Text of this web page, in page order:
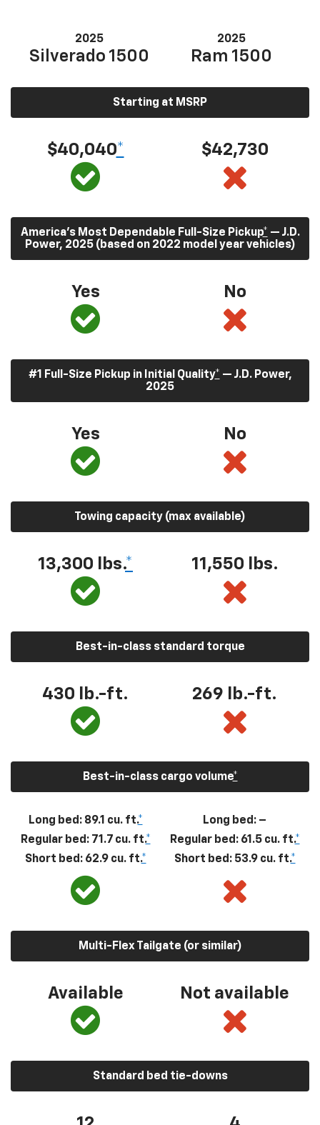
2025
Silverado 1500
2025
Ram 1500
Starting at MSRP
$40,040* $42,730
America’s Most Dependable Full-Size Pickup* — J.D.
Power, 2025 (based on 2022 model year vehicles)
Yes No
#1 Full-Size Pickup in Initial Quality* — J.D. Power,
2025
Yes No
Towing capacity (max available)
13,300 lbs.* 11,550 lbs.
Best-in-class standard torque
430 lb.-ft. 269 lb.-ft.
Best-in-class cargo volume*
Long bed: 89.1 cu. ft.*
Regular bed: 71.7 cu. ft.*
Short bed: 62.9 cu. ft.*
Long bed: –
Regular bed: 61.5 cu. ft.*
Short bed: 53.9 cu. ft.*
Multi-Flex Tailgate (or similar)
Available Not available
Standard bed tie-downs